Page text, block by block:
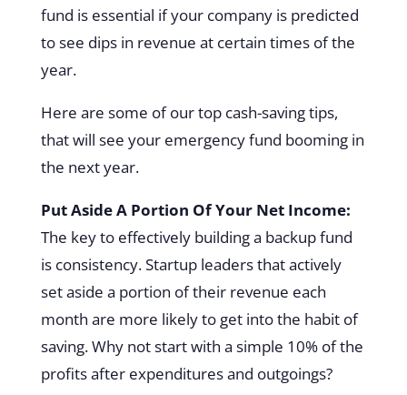
fund is essential if your company is predicted
to see dips in revenue at certain times of the
year.
Here are some of our top cash-saving tips,
that will see your emergency fund booming in
the next year.
Put Aside A Portion Of Your Net Income:
The key to effectively building a backup fund
is consistency. Startup leaders that actively
set aside a portion of their revenue each
month are more likely to get into the habit of
saving. Why not start with a simple 10% of the
profits after expenditures and outgoings?